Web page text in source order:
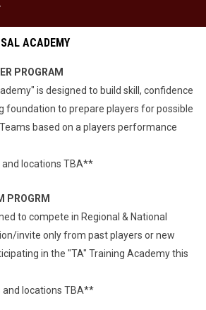
ACADEMY
PROGRAM
is designed to build skill, confidence
foundation to prepare players for possible
based on a players performance
locations TBA**
PROGRM
to compete in Regional & National
invite only from past players or new
in the "TA" Training Academy this
locations TBA**